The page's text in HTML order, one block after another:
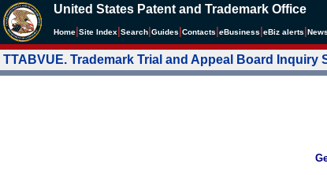
United States Patent and Trademark Office
Home Site Index Search Guides Contacts eBusiness eBiz alerts News
TTABVUE. Trademark Trial and Appeal Board Inquiry